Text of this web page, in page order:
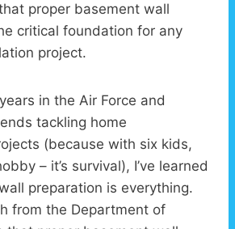
proper basement wall
critical foundation for any
project.
in the Air Force and
tackling home
(because with six kids,
– it’s survival), I’ve learned
preparation is everything.
from the Department of